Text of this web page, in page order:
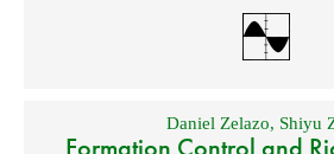
Daniel Zelazo, Shiyu
Formation Control and